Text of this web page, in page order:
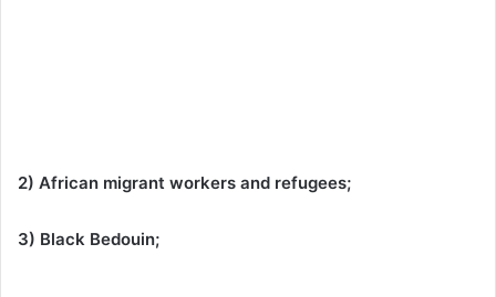
2) African migrant workers and refugees;
3) Black Bedouin;